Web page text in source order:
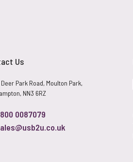
Us
Park Road, Moulton Park,
NN3 6RZ
0087079